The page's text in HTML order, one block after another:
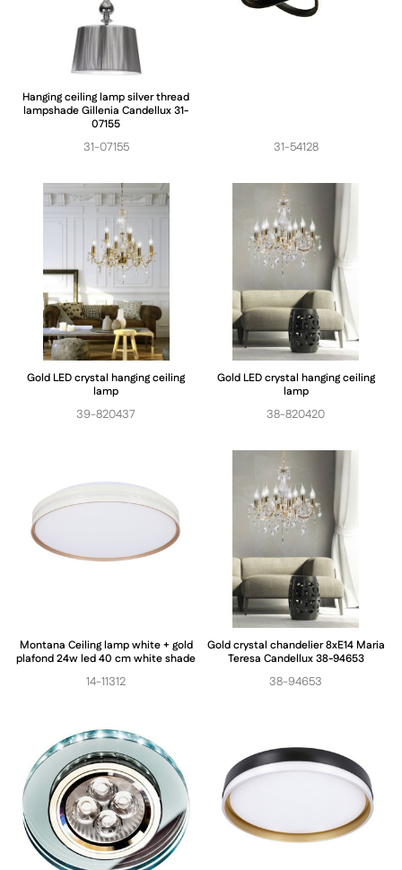
Hanging ceiling lamp silver thread
lampshade Gillenia Candellux 31-
07155
31-07155 31-54128
Gold LED crystal hanging ceiling
lamp
39-820437
Gold LED crystal hanging ceiling
lamp
38-820420
Montana Ceiling lamp white + gold
plafond 24w led 40 cm white shade
14-11312
Gold crystal chandelier 8xE14 Maria
Teresa Candellux 38-94653
38-94653